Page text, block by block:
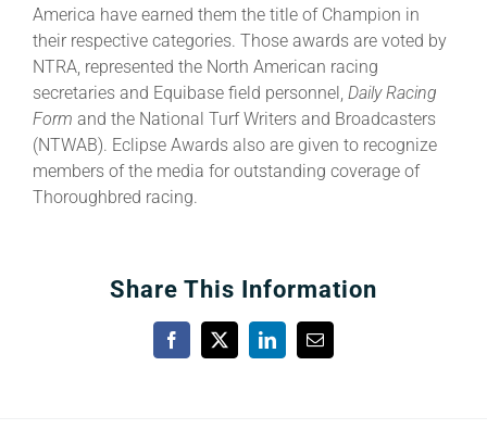
America have earned them the title of Champion in
their respective categories. Those awards are voted by
NTRA, represented the North American racing
secretaries and Equibase field personnel, Daily Racing
Form and the National Turf Writers and Broadcasters
(NTWAB). Eclipse Awards also are given to recognize
members of the media for outstanding coverage of
Thoroughbred racing.
Share This Information
Facebook
X LinkedInEmail